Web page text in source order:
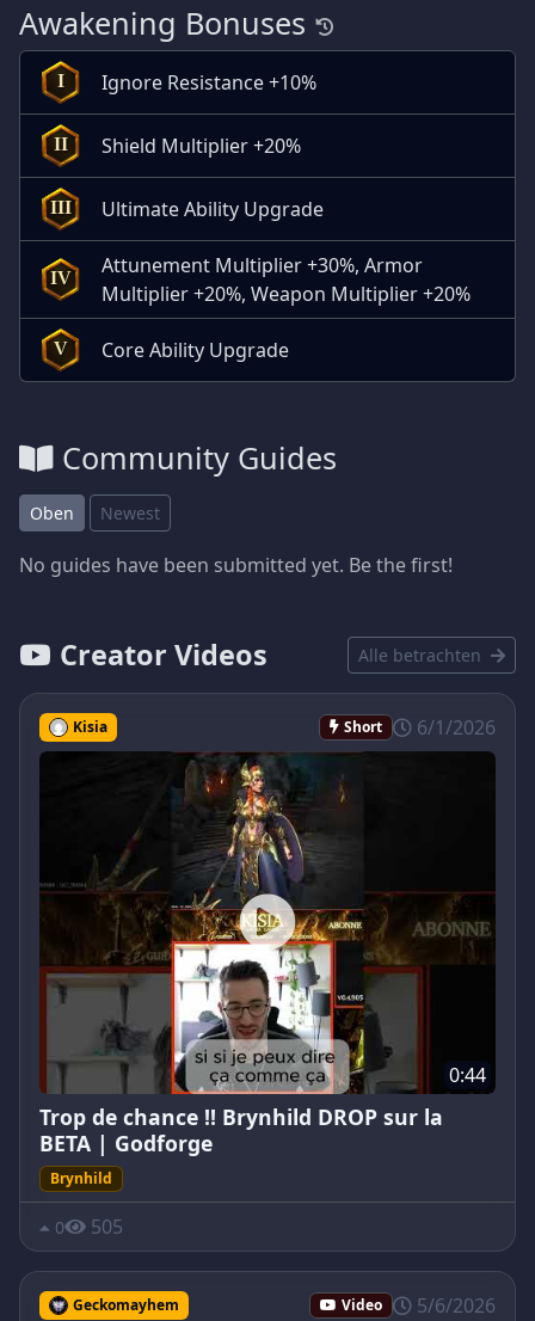
Awakening Bonuses
I Ignore Resistance +10%
II Shield Multiplier +20%
III Ultimate Ability Upgrade
IV
Attunement Multiplier +30%, Armor
Multiplier +20%, Weapon Multiplier +20%
V Core Ability Upgrade
Community Guides
Oben Newest
No guides have been submitted yet. Be the first!
Creator Videos Alle betrachten
Kisia Short 6/1/2026
0:44
Trop de chance !! Brynhild DROP sur la
BETA | Godforge
Brynhild
0 505
Geckomayhem Video 5/6/2026